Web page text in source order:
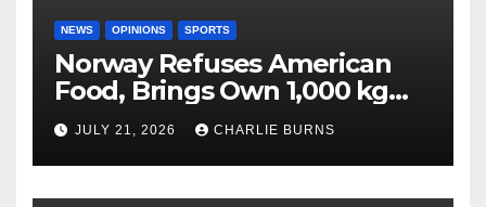
NEWS OPINIONS SPORTS
Norway Refuses American
Food, Brings Own 1,000 kg
Shipment
JULY 21, 2026 CHARLIE BURNS